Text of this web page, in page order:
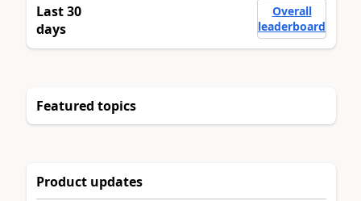
Last 30
days
Overall
leaderboard
Featured topics
Product updates